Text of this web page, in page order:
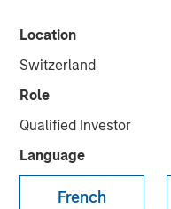
Location
Switzerland
Role
Qualified Investor
Language
French
Cover
$40 Million
Equity
Morgan
Capital to
Initiatives